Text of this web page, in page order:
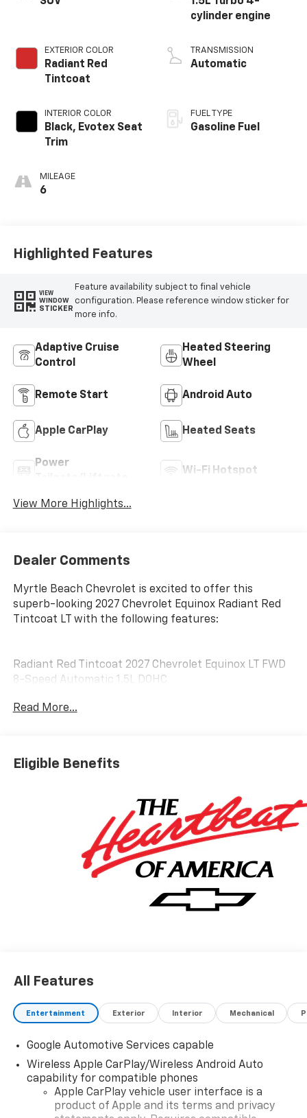
EXTERIOR COLOR
Radiant Red
Tintcoat
INTERIOR COLOR
Black, Evotex Seat
Trim
MILEAGE
6
cylinder engine
TRANSMISSION
Automatic
FUEL TYPE
Gasoline Fuel
Highlighted Features
VIEW
WINDOW
STICKER
Feature availability subject to final vehicle
configuration. Please reference window sticker for
more info.
Adaptive Cruise
Control
Heated Steering
Wheel
Remote Start Android Auto
Apple CarPlay Heated Seats
Power
Wi-Fi Hotspot
View More Highlights...
Dealer Comments
Myrtle Beach Chevrolet is excited to offer this
superb-looking 2027 Chevrolet Equinox Radiant Red
Tintcoat LT with the following features:
Radiant Red Tintcoat 2027 Chevrolet Equinox LT FWD
8-Speed Automatic 1.5L DOHC
25/29 City/Highway MPG
Dealer for Details. Military, Educator, GM Employee
Retiree, College Graduate, Supplier.
Read More...
Eligible Benefits
All Features
Entertainment Exterior Interior Mechanical
Google Automotive Services capable
Wireless Apple CarPlay/Wireless Android Auto
capability for compatible phones
Apple CarPlay vehicle user interface is a
product of Apple and its terms and privacy